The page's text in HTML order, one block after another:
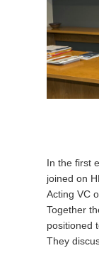
In the first
joined on
Acting VC
Together
positioned
They